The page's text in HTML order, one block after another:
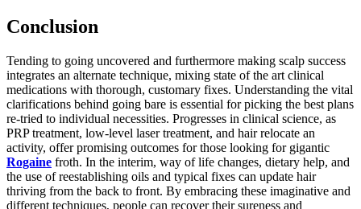
Conclusion
Tending to going uncovered and furthermore making scalp success
integrates an alternate technique, mixing state of the art clinical
medications with thorough, customary fixes. Understanding the vital
clarifications behind going bare is essential for picking the best plans
re-tried to individual necessities. Progresses in clinical science, as
PRP treatment, low-level laser treatment, and hair relocate an
activity, offer promising outcomes for those looking for gigantic
Rogaine froth. In the interim, way of life changes, dietary help, and
the use of reestablishing oils and typical fixes can update hair
thriving from the back to front. By embracing these imaginative and
different techniques, people can recover their sureness and